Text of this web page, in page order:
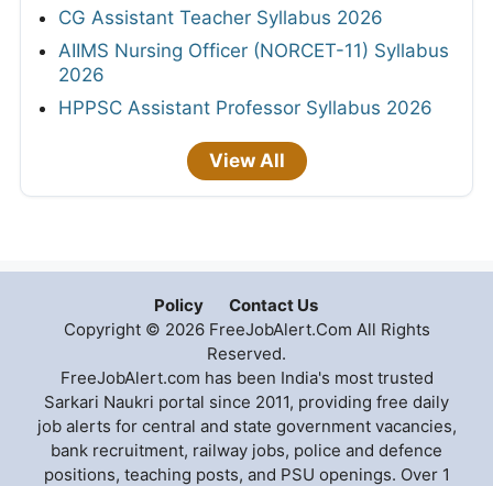
CG Assistant Teacher Syllabus 2026
AIIMS Nursing Officer (NORCET-11) Syllabus
2026
HPPSC Assistant Professor Syllabus 2026
View All
Policy
Contact Us
Copyright © 2026 FreeJobAlert.Com All Rights
Reserved.
FreeJobAlert.com has been India's most trusted
Sarkari Naukri portal since 2011, providing free daily
job alerts for central and state government vacancies,
bank recruitment, railway jobs, police and defence
positions, teaching posts, and PSU openings. Over 1